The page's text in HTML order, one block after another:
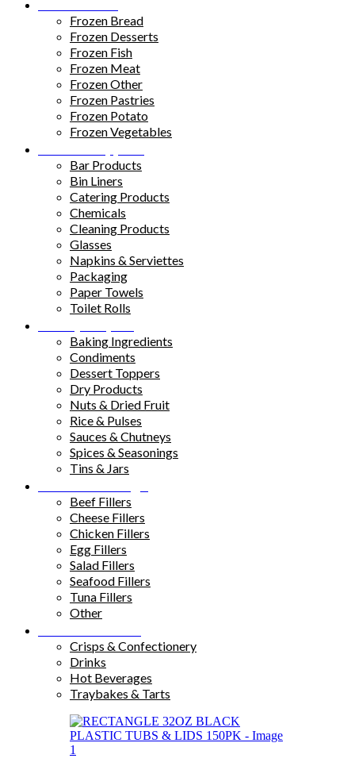
Frozen Bread
Frozen Desserts
Frozen Fish
Frozen Meat
Frozen Other
Frozen Pastries
Frozen Potato
Frozen Vegetables
Bar Products
Bin Liners
Catering Products
Chemicals
Cleaning Products
Glasses
Napkins & Serviettes
Packaging
Paper Towels
Toilet Rolls
Baking Ingredients
Condiments
Dessert Toppers
Dry Products
Nuts & Dried Fruit
Rice & Pulses
Sauces & Chutneys
Spices & Seasonings
Tins & Jars
Beef Fillers
Cheese Fillers
Chicken Fillers
Egg Fillers
Salad Fillers
Seafood Fillers
Tuna Fillers
Other
Crisps & Confectionery
Drinks
Hot Beverages
Traybakes & Tarts